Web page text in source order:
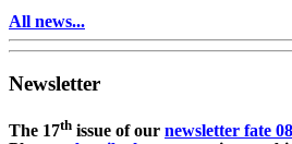
All news...
Newsletter
The 17th issue of our newsletter fate